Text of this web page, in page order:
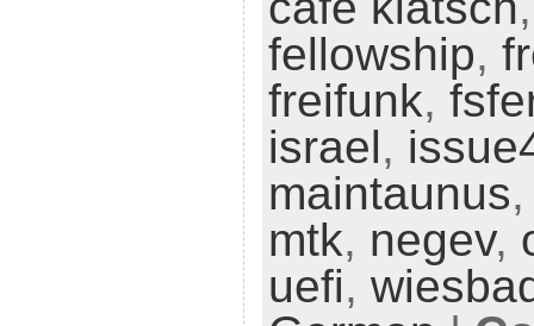
fellowship,
freifunk,
israel,
maintaunus
mtk, negev,
uefi,